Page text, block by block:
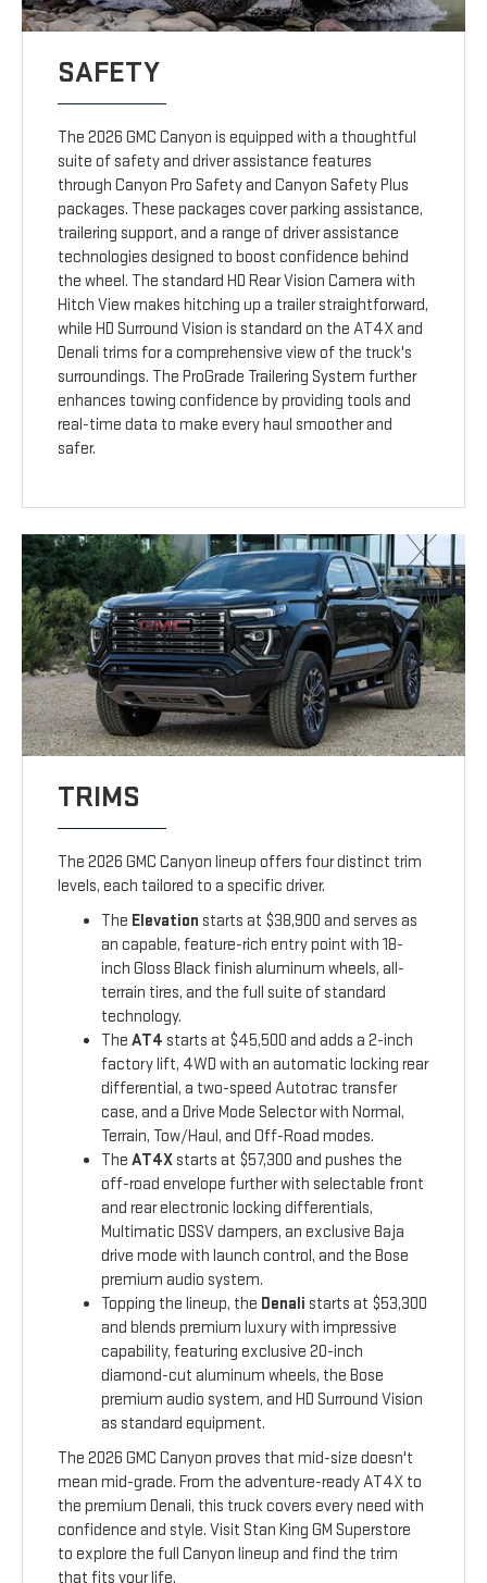
SAFETY
The 2026 GMC Canyon is equipped with a thoughtful
suite of safety and driver assistance features
through Canyon Pro Safety and Canyon Safety Plus
packages. These packages cover parking assistance,
trailering support, and a range of driver assistance
technologies designed to boost confidence behind
the wheel. The standard HD Rear Vision Camera with
Hitch View makes hitching up a trailer straightforward,
while HD Surround Vision is standard on the AT4X and
Denali trims for a comprehensive view of the truck's
surroundings. The ProGrade Trailering System further
enhances towing confidence by providing tools and
real-time data to make every haul smoother and
safer.
TRIMS
The 2026 GMC Canyon lineup offers four distinct trim
levels, each tailored to a specific driver.
The Elevation starts at $38,900 and serves as
an capable, feature-rich entry point with 18-
inch Gloss Black finish aluminum wheels, all-
terrain tires, and the full suite of standard
technology.
TheAT4 starts at $45,500 and adds a 2-inch
factory lift, 4WD with an automatic locking rear
differential, a two-speed Autotrac transfer
case, and a Drive Mode Selector with Normal,
Terrain, Tow/Haul, and Off-Road modes.
TheAT4X starts at $57,300 and pushes the
off-road envelope further with selectable front
and rear electronic locking differentials,
Multimatic DSSV dampers, an exclusive Baja
drive mode with launch control, and the Bose
premium audio system.
Topping the lineup, the Denali starts at $53,300
and blends premium luxury with impressive
capability, featuring exclusive 20-inch
diamond-cut aluminum wheels, the Bose
premium audio system, and HD Surround Vision
as standard equipment.
The 2026 GMC Canyon proves that mid-size doesn't
mean mid-grade. From the adventure-ready AT4X to
the premium Denali, this truck covers every need with
confidence and style. Visit Stan King GM Superstore
to explore the full Canyon lineup and find the trim
that fits your life.